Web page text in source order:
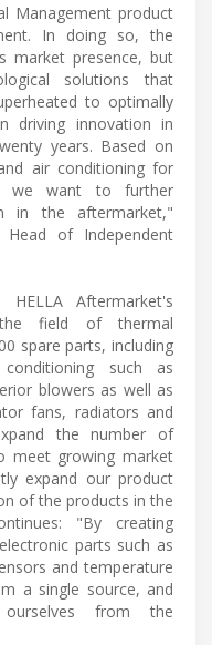
Management product
In doing so, the
market presence, but
solutions that
to optimally
driving innovation in
years. Based on
air conditioning for
we want to further
in the aftermarket,"
Head of Independent
Aftermarket's
field of thermal
spare parts, including
such as
blowers as well as
fans, radiators and
the number of
meet growing market
expand our product
of the products in the
"By creating
parts such as
and temperature
a single source, and
from the